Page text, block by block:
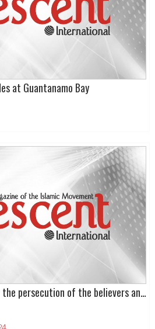
at Guantanamo Bay
Democracy in question – the persecution of the believers and the imprisonment of faith